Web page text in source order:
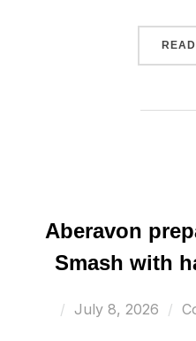
Aberavon
Smash with
Posted
July 8, 2026